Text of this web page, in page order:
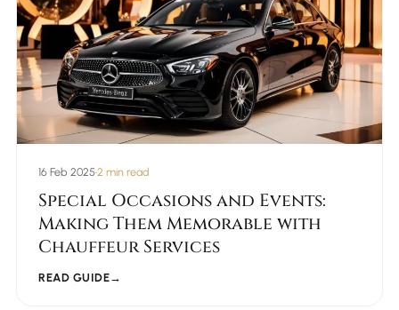
16 Feb 2025•2 min read
Special Occasions and Events:
Making Them Memorable with
Chauffeur Services
READ GUIDE→